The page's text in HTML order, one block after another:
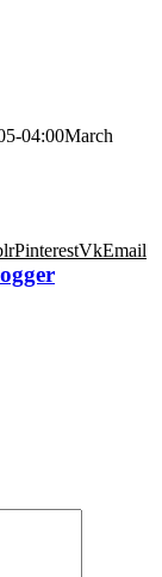
04:00March
PinterestVkEmail